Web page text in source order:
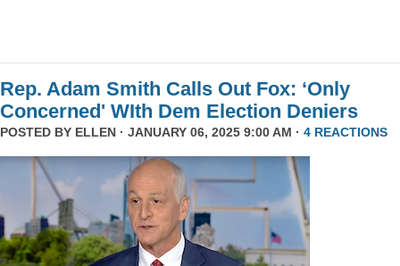
Rep. Adam Smith Calls Out Fox: ‘Only
Concerned' WIth Dem Election Deniers
POSTED BY ELLEN · JANUARY 06, 2025 9:00 AM · 4 REACTIONS